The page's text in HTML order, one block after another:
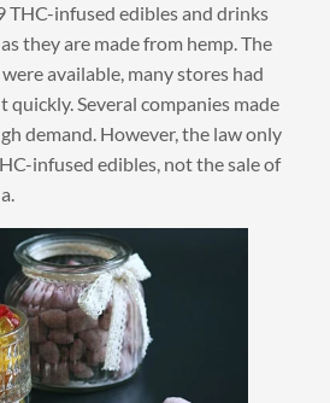
THC-infused edibles and drinks
they are made from hemp. The
available, many stores had
quickly. Several companies made
demand. However, the law only
infused edibles, not the sale of